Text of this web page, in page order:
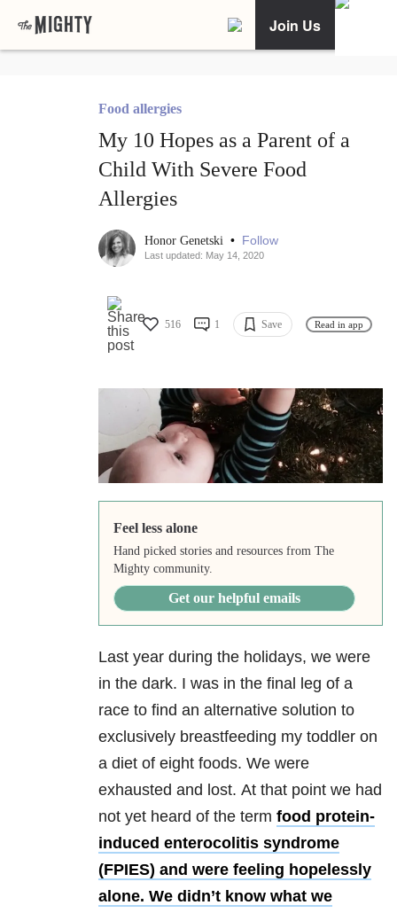
Join Us
Food allergies
My 10 Hopes as a Parent of a
Child With Severe Food
Allergies
Honor Genetski • Follow
Last updated: May 14, 2020
516 1 Save Read in app
Feel less alone
Hand picked stories and resources from The
Mighty community.
Get our helpful emails
Last year during the holidays, we were
in the dark. I was in the final leg of a
race to find an alternative solution to
exclusively breastfeeding my toddler on
a diet of eight foods. We were
exhausted and lost. At that point we had
not yet heard of the term food protein-
induced enterocolitis syndrome
(FPIES) and were feeling hopelessly
alone. We didn’t know what we